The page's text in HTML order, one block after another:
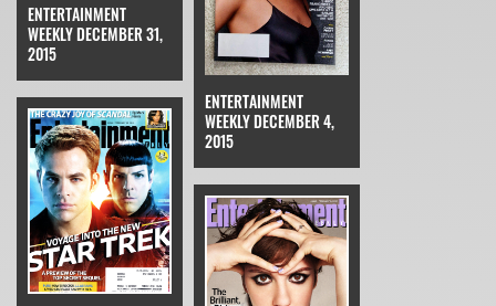
ENTERTAINMENT
WEEKLY DECEMBER 31,
2015
ENTERTAINMENT
WEEKLY DECEMBER 4,
2015